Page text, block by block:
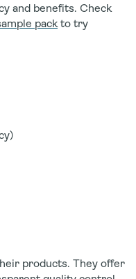
and benefits. Check
packto try
products. They offer